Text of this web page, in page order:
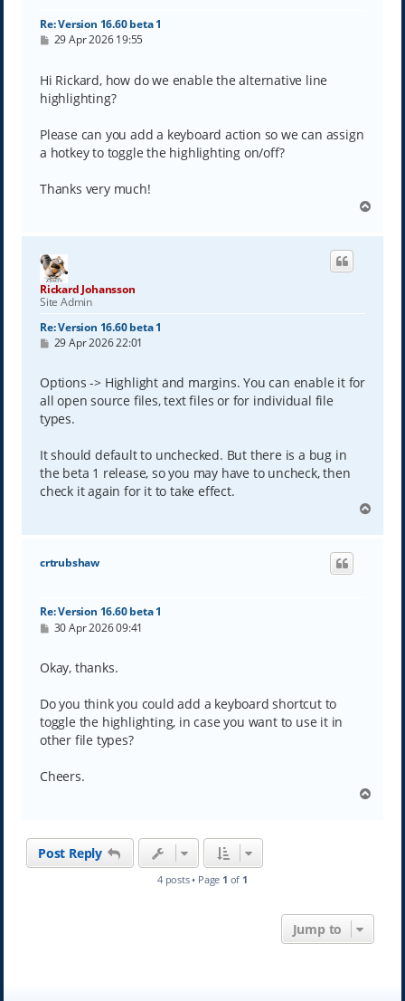
Re: Version 16.60 beta 1
P
t
29 Apr 2026 19:55
Hi Rickard, how do we enable the alternative line
highlighting?
Please can you add a keyboard action so we can assign
a hotkey to toggle the highlighting on/off?
Thanks very much!
p
Rickard Johansson
Site Admin
Re: Version 16.60 beta 1
P
t
29 Apr 2026 22:01
Options -> Highlight and margins. You can enable it for
all open source files, text files or for individual file
types.
It should default to unchecked. But there is a bug in
the beta 1 release, so you may have to uncheck, then
check it again for it to take effect.
p
crtrubshaw
Re: Version 16.60 beta 1
P
t
30 Apr 2026 09:41
Okay, thanks.
Do you think you could add a keyboard shortcut to
toggle the highlighting, in case you want to use it in
other file types?
Cheers.
Post Reply
4 posts • Page 1 of 1
Jump to